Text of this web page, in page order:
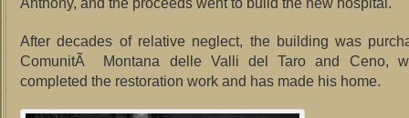
After decades of relative neglect, the building was
ComunitÃ Montana delle Valli del Taro and Ceno,
completed the restoration work and has made his home.